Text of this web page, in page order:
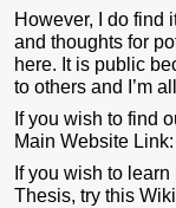
However, I do find
and thoughts for
here. It is public
to others and I’m
If you wish to find
Main Website Link:
If you wish to
Thesis, try this